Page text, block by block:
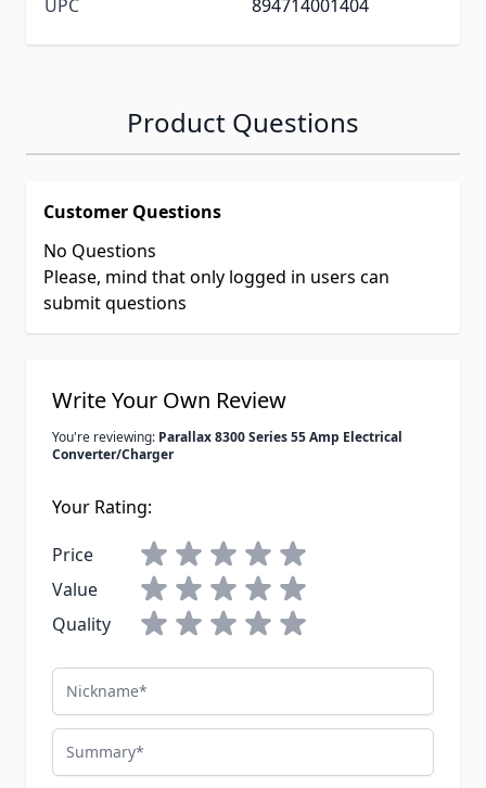
UPC 894714001404
Product Questions
Customer Questions
No Questions
Please, mind that only logged in users can
submit questions
Write Your Own Review
You're reviewing: Parallax 8300 Series 55 Amp Electrical
Converter/Charger
Your Rating:
Price
Value
Quality
Nickname
Summary